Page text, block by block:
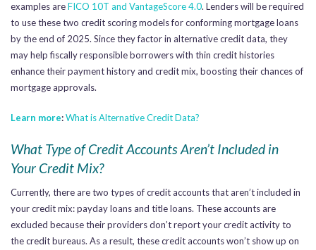
examples areFICO 10T and VantageScore 4.0. Lenders will be required
to use these two credit scoring models for conforming mortgage loans
by the end of 2025. Since they factor in alternative credit data, they
may help fiscally responsible borrowers with thin credit histories
enhance their payment history and credit mix, boosting their chances of
mortgage approvals.
Learn more:What is Alternative Credit Data?
What Type of Credit Accounts Aren’t Included in
Your Credit Mix?
Currently, there are two types of credit accounts that aren’t included in
your credit mix: payday loans and title loans. These accounts are
excluded because their providers don’t report your credit activity to
the credit bureaus. As a result, these credit accounts won’t show up on